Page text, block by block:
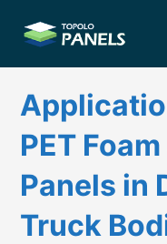
PET
Panels in
Truck